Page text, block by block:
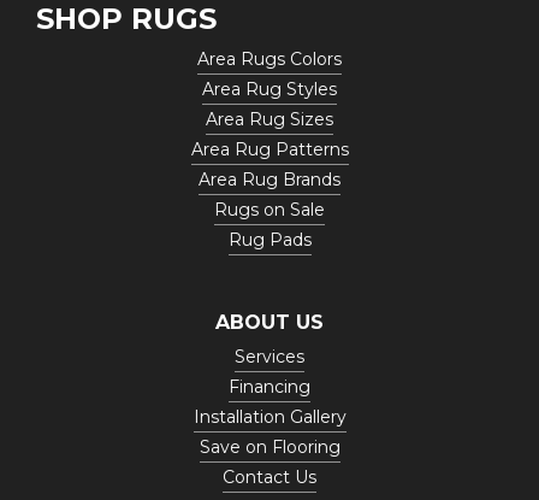
SHOP RUGS
Area Rugs Colors
Area Rug Styles
Area Rug Sizes
Area Rug Patterns
Area Rug Brands
Rugs on Sale
Rug Pads
ABOUT US
Services
Financing
Installation Gallery
Save on Flooring
Contact Us